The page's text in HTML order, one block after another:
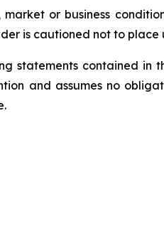
market or business
is cautioned not to
statements contained in
and assumes no